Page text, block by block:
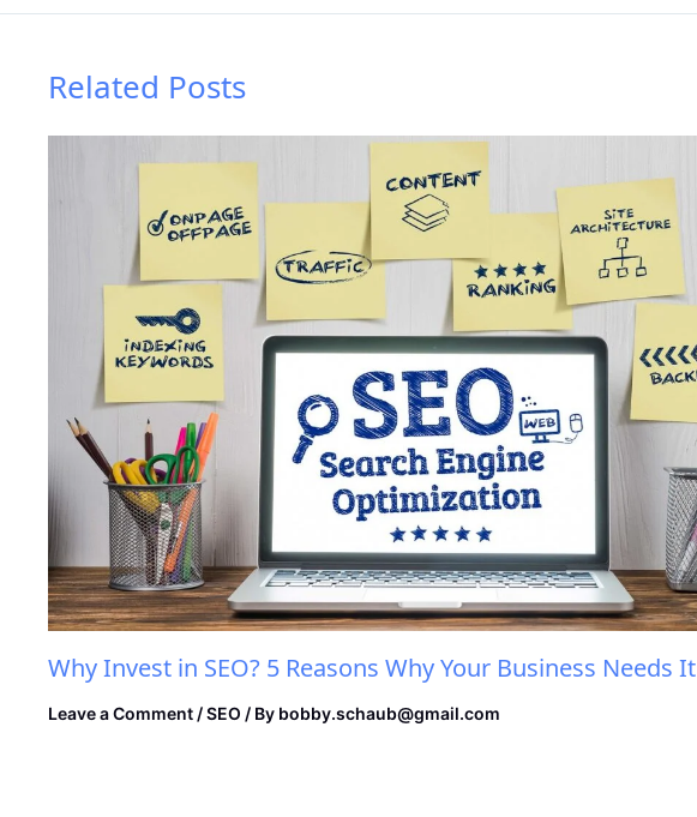
Related Posts
Why Invest in SEO? 5 Reasons Why Your Business Needs It
Leave a Comment /SEO / By bobby.schaub@gmail.com